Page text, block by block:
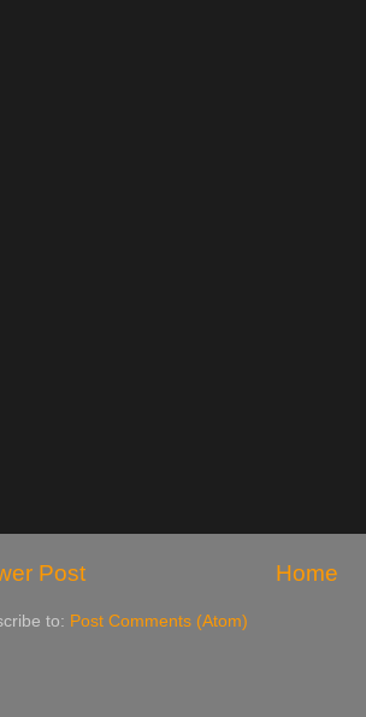
Post Home
to: Post Comments (Atom)